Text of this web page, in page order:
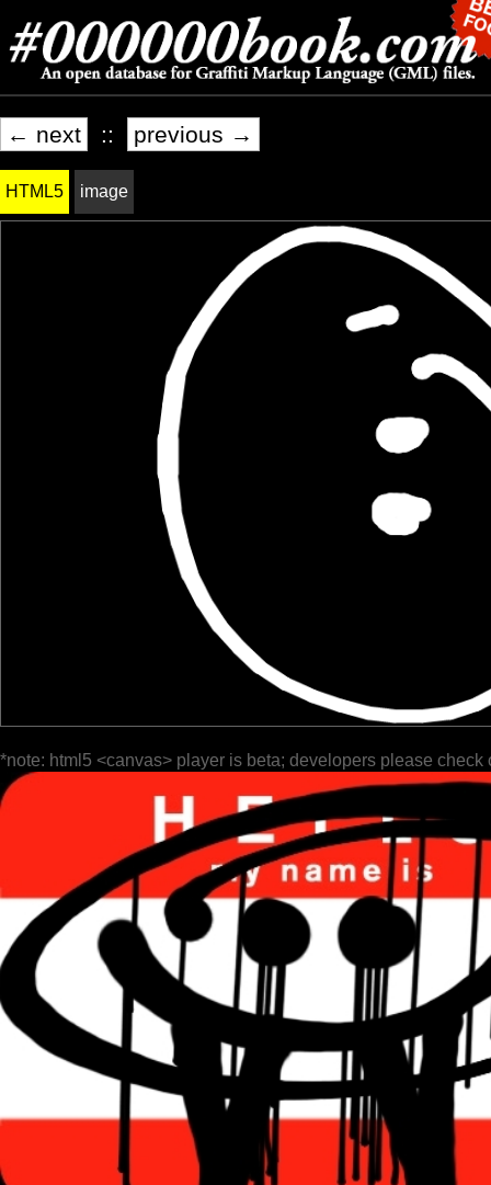
← next :: previous →
HTML5 image
*note: html5 <canvas> player is beta; developers please check